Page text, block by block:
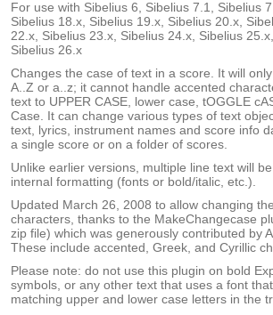
For use with Sibelius 6, Sibelius 7.1, Sibelius
Sibelius 18.x, Sibelius 19.x, Sibelius 20.x,
22.x, Sibelius 23.x, Sibelius 24.x, Sibelius
Sibelius 26.x
Changes the case of text in a score. It will
A..Z or a..z; it cannot handle accented
text to UPPER CASE, lower case, tOGGLE
Case. It can change various types of text
text, lyrics, instrument names and score info
a single score or on a folder of scores.
Unlike earlier versions, multiple line text will
internal formatting (fonts or bold/italic, etc.).
Updated March 26, 2008 to allow changing
characters, thanks to the MakeChangecase
zip file) which was generously contributed by
These include accented, Greek, and Cyrillic
Please note: do not use this plugin on bold
symbols, or any other text that uses a font
matching upper and lower case letters in the